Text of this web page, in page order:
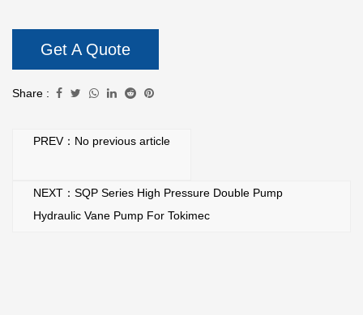
Get A Quote
Share :
PREV：No previous article
NEXT：SQP Series High Pressure Double Pump
Hydraulic Vane Pump For Tokimec